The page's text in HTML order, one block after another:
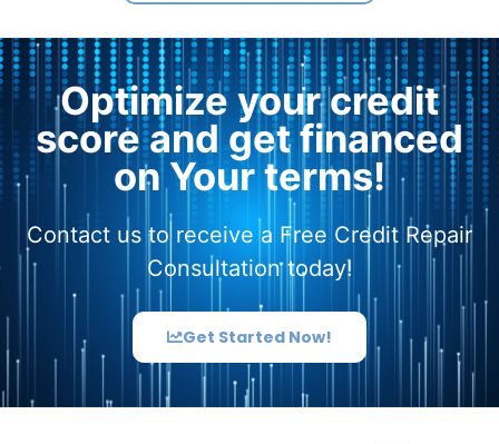
Optimize your credit
score and get financed
on Your terms!
Contact us to receive a Free Credit Repair
Consultation today!
Get Started Now!